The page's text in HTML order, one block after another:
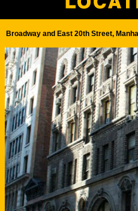
Broadway and East 20th Street,